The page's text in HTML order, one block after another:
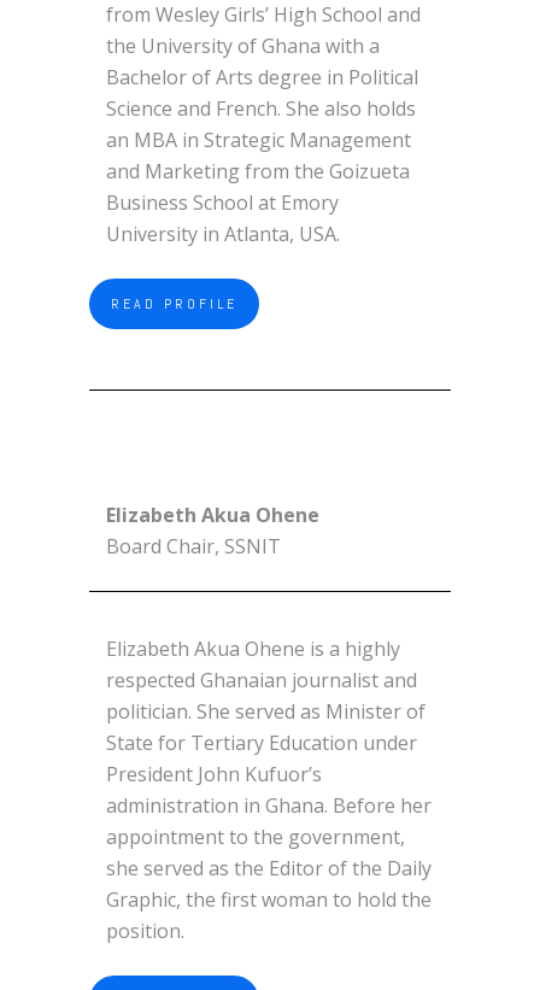
from Wesley Girls’ High School and
the University of Ghana with a
Bachelor of Arts degree in Political
Science and French. She also holds
an MBA in Strategic Management
and Marketing from the Goizueta
Business School at Emory
University in Atlanta, USA.
READ PROFILE
Elizabeth Akua Ohene
Board Chair, SSNIT
Elizabeth Akua Ohene is a highly
respected Ghanaian journalist and
politician. She served as Minister of
State for Tertiary Education under
President John Kufuor’s
administration in Ghana. Before her
appointment to the government,
she served as the Editor of the Daily
Graphic, the first woman to hold the
position.